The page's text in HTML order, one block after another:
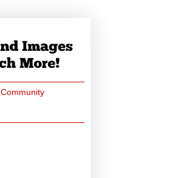
Community